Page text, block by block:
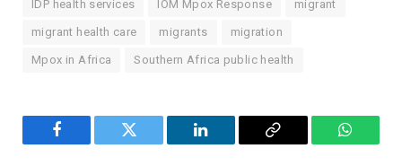
IDP health services IOM Mpox Response migrant
migrant health care migrants migration
Mpox in Africa Southern Africa public health
Facebook Twitter LinkedIn
Copy